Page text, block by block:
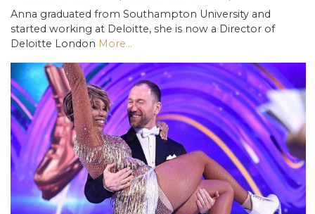
Anna graduated from Southampton University and
started working at Deloitte, she is now a Director of
Deloitte London More...